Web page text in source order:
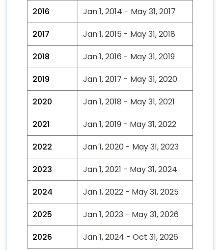
2016
Jan 1, 2014 - May 31, 2017
2017
Jan 1, 2015 - May 31, 2018
2018
Jan 1, 2016 - May 31, 2019
2019
Jan 1, 2017 - May 31, 2020
2020
Jan 1, 2018 - May 31, 2021
2021
Jan 1, 2019 - May 31, 2022
2022
Jan 1, 2020 - May 31, 2023
2023
Jan 1, 2021 - May 31, 2024
2024
Jan 1, 2022 - May 31, 2025
2025
Jan 1, 2023 - May 31, 2026
2026
Jan 1, 2024 - Oct 31, 2026